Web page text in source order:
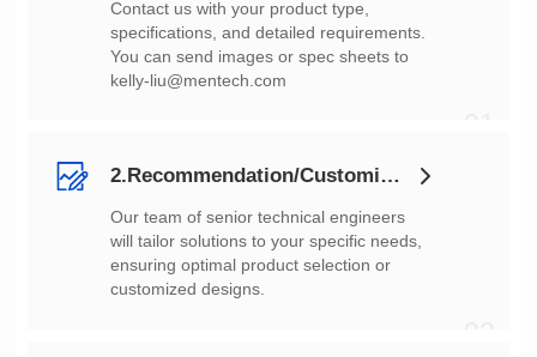
You can send images or spec sheets to
kelly-liu@mentech.com
2.Recommendation/Customization
customized designs.